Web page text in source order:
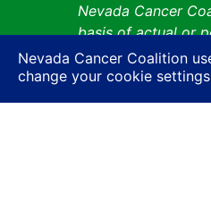
Nevada Cancer Coalition
change your cookie
Nevada Cancer
basis of actual or
expression or HIV
ancestry, age,